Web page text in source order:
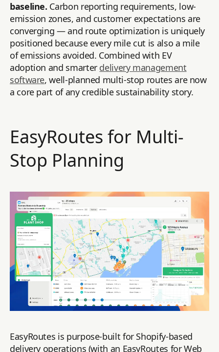
baseline. Carbon reporting requirements, low-
emission zones, and customer expectations are
converging — and route optimization is uniquely
positioned because every mile cut is also a mile
of emissions avoided. Combined with EV
adoption and smarter delivery management
software, well-planned multi-stop routes are now
a core part of any credible sustainability story.
EasyRoutes for Multi-
Stop Planning
EasyRoutes is purpose-built for Shopify-based
delivery operations (with an EasyRoutes for Web